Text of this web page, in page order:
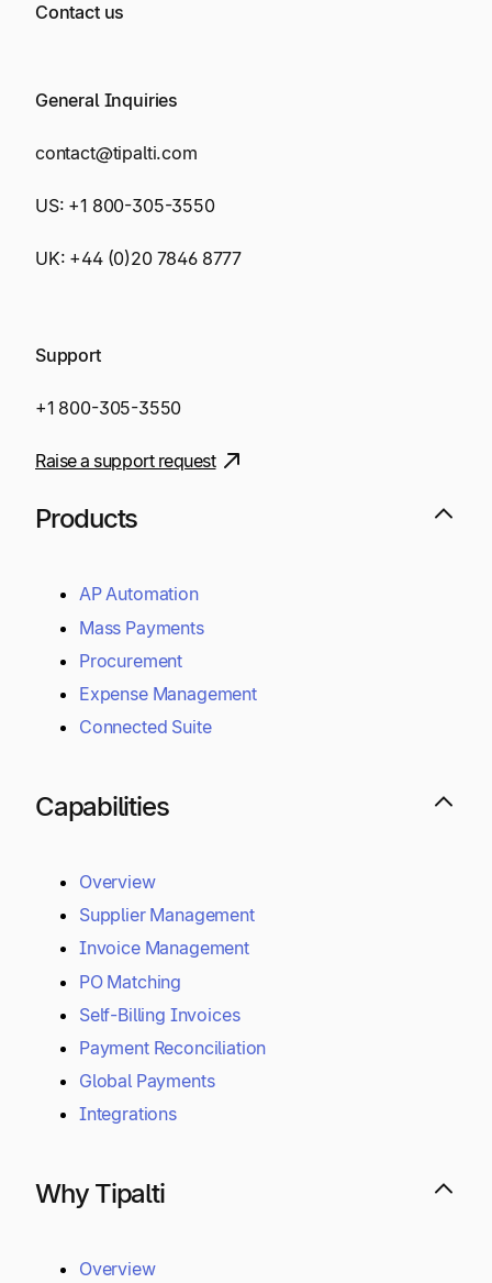
Contact us
General Inquiries
contact@tipalti.com
US: +1 800-305-3550
UK: +44 (0)20 7846 8777
Support
+1 800-305-3550
Raise a support request
Products
AP Automation
Mass Payments
Procurement
Expense Management
Connected Suite
Capabilities
Overview
Supplier Management
Invoice Management
PO Matching
Self-Billing Invoices
Payment Reconciliation
Global Payments
Integrations
Why Tipalti
Overview